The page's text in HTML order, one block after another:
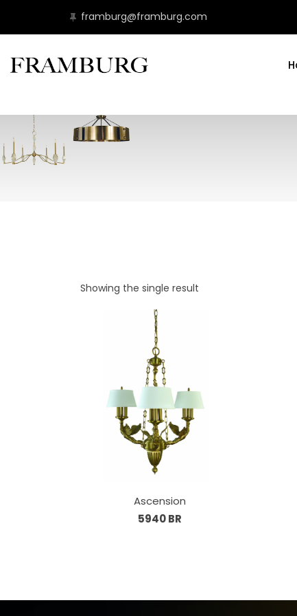
framburg@framburg.com
Showing the single result
Ascension
5940 BR